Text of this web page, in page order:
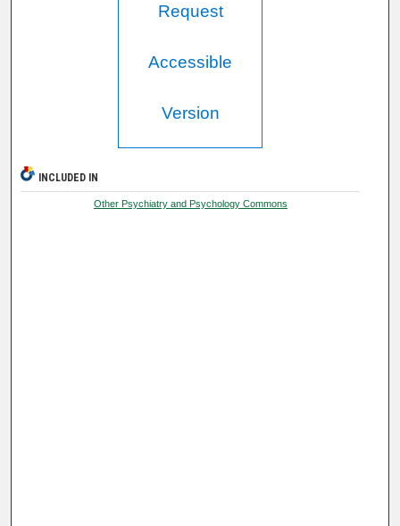
Request
Accessible
Version
INCLUDED IN
Other Psychiatry and Psychology Commons